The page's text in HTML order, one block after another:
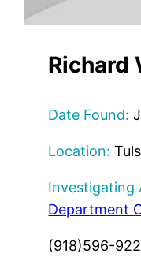
Richard
Date Found:
Location:
Investigating
Department
(918)596-